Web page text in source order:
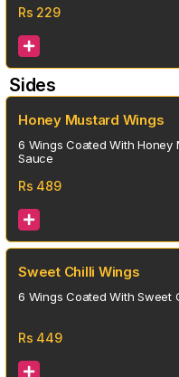
Rs 229
Sides
Honey Mustard Wings
6 Wings Coated With Honey
Sauce
Rs 489
Sweet Chilli Wings
6 Wings Coated With Sweet
Rs 449